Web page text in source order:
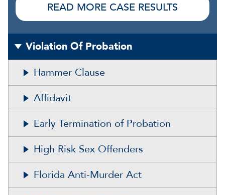
READ MORE CASE RESULTS
Violation Of Probation
Hammer Clause
Affidavit
Early Termination of Probation
High Risk Sex Offenders
Florida Anti-Murder Act